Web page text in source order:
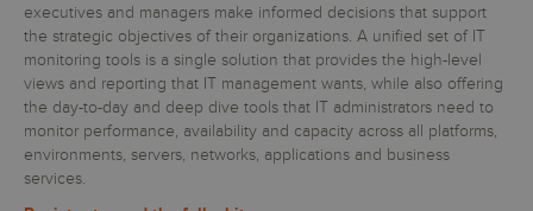
executives and managers make informed decisions that support
the strategic objectives of their organizations. A unified set of IT
monitoring tools is a single solution that provides the high-level
views and reporting that IT management wants, while also offering
the day-to-day and deep dive tools that IT administrators need to
monitor performance, availability and capacity across all platforms,
environments, servers, networks, applications and business
services.